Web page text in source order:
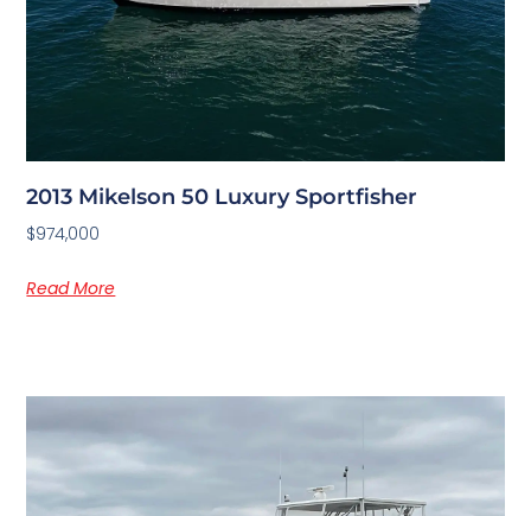
2013 Mikelson 50 Luxury Sportfisher
$974,000
Read More